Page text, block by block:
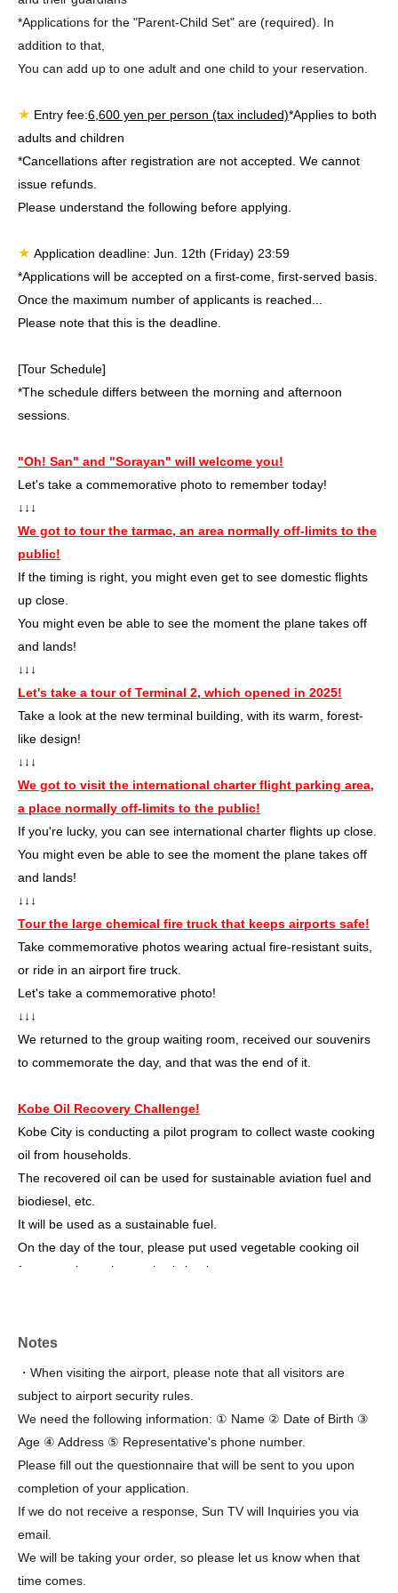
*Applications for the "Parent-Child Set" are (required). In
addition to that,
You can add up to one adult and one child to your reservation.
★ Entry fee:6,600 yen per person (tax included)*Applies to both
adults and children
*Cancellations after registration are not accepted. We cannot
issue refunds.
Please understand the following before applying.
★ Application deadline: Jun. 12th (Friday) 23:59
*Applications will be accepted on a first-come, first-served basis.
Once the maximum number of applicants is reached...
Please note that this is the deadline.
[Tour Schedule]
*The schedule differs between the morning and afternoon
sessions.
"Oh! San" and "Sorayan" will welcome you!
Let's take a commemorative photo to remember today!
↓↓↓
We got to tour the tarmac, an area normally off-limits to the
public!
If the timing is right, you might even get to see domestic flights
up close.
You might even be able to see the moment the plane takes off
and lands!
↓↓↓
Let's take a tour of Terminal 2, which opened in 2025!
Take a look at the new terminal building, with its warm, forest-
like design!
↓↓↓
We got to visit the international charter flight parking area,
a place normally off-limits to the public!
If you're lucky, you can see international charter flights up close.
You might even be able to see the moment the plane takes off
and lands!
↓↓↓
Tour the large chemical fire truck that keeps airports safe!
Take commemorative photos wearing actual fire-resistant suits,
or ride in an airport fire truck.
Let's take a commemorative photo!
↓↓↓
We returned to the group waiting room, received our souvenirs
to commemorate the day, and that was the end of it.
Kobe Oil Recovery Challenge!
Kobe City is conducting a pilot program to collect waste cooking
oil from households.
The recovered oil can be used for sustainable aviation fuel and
biodiesel, etc.
It will be used as a sustainable fuel.
On the day of the tour, please put used vegetable cooking oil
from your home into a plastic bottle.
*Please note that the schedule may change due to weather
Notes
・When visiting the airport, please note that all visitors are
subject to airport security rules.
We need the following information: ① Name ② Date of Birth ③
Age ④ Address ⑤ Representative's phone number.
Please fill out the questionnaire that will be sent to you upon
completion of your application.
If we do not receive a response, Sun TV will Inquiries you via
email.
We will be taking your order, so please let us know when that
time comes.